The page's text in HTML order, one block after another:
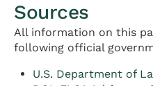
Sources
All information on this
following official
U.S. Department of